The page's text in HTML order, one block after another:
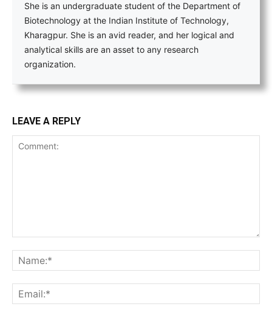
She is an undergraduate student of the Department of
Biotechnology at the Indian Institute of Technology,
Kharagpur. She is an avid reader, and her logical and
analytical skills are an asset to any research
organization.
LEAVE A REPLY